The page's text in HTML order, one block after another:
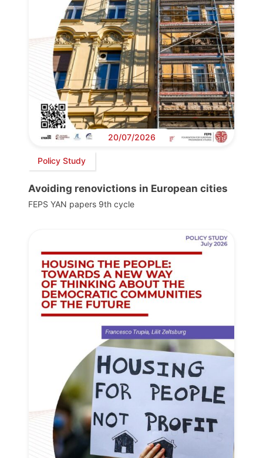
20/07/2026
Policy Study
Avoiding renovictions in European cities
FEPS YAN papers 9th cycle